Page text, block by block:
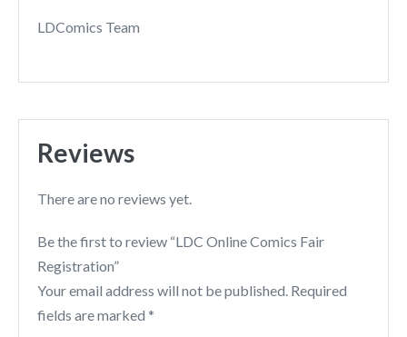
LDComics Team
Reviews
There are no reviews yet.
Be the first to review “LDC Online Comics Fair
Registration”
Your email address will not be published. Required
fields are marked *